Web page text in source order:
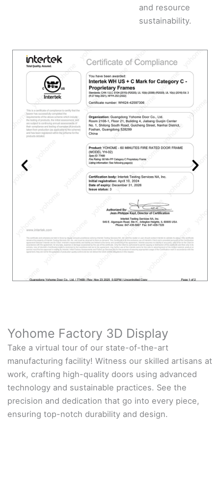
and resource
sustainability.
Yohome Factory 3D Display
Take a virtual tour of our state-of-the-art
manufacturing facility! Witness our skilled artisans at
work, crafting high-quality doors using advanced
technology and sustainable practices. See the
precision and dedication that go into every piece,
ensuring top-notch durability and design.